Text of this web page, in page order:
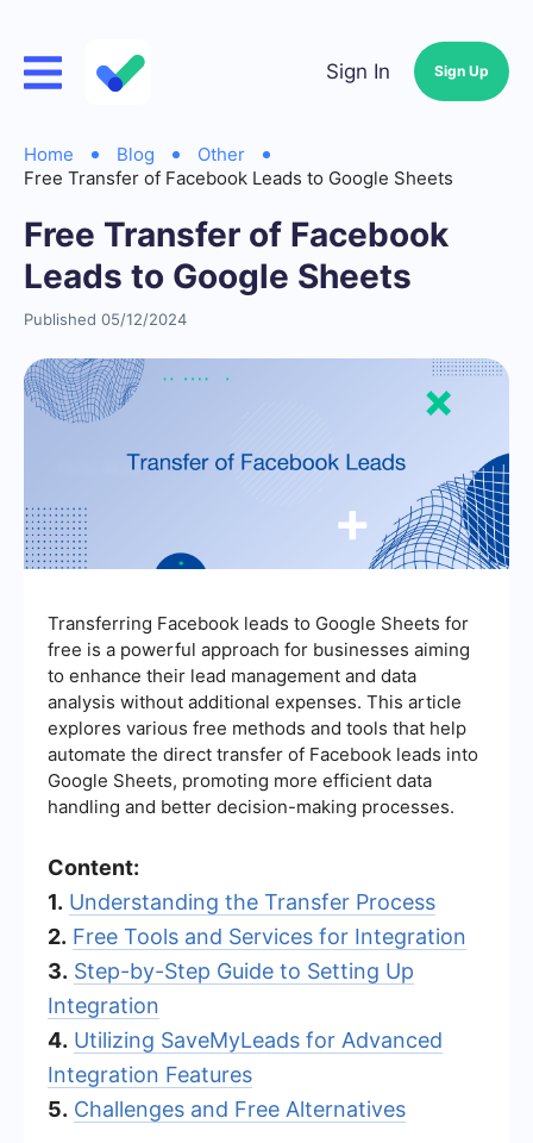
Sign In Sign Up
Home Blog
Other
Free Transfer of Facebook Leads to Google Sheets
Free Transfer of Facebook
Leads to Google Sheets
Published 05/12/2024
Transferring Facebook leads to Google Sheets for
free is a powerful approach for businesses aiming
to enhance their lead management and data
analysis without additional expenses. This article
explores various free methods and tools that help
automate the direct transfer of Facebook leads into
Google Sheets, promoting more efficient data
handling and better decision-making processes.
Content:
1. Understanding the Transfer Process
2. Free Tools and Services for Integration
3. Step-by-Step Guide to Setting Up
Integration
4. Utilizing SaveMyLeads for Advanced
Integration Features
5. Challenges and Free Alternatives